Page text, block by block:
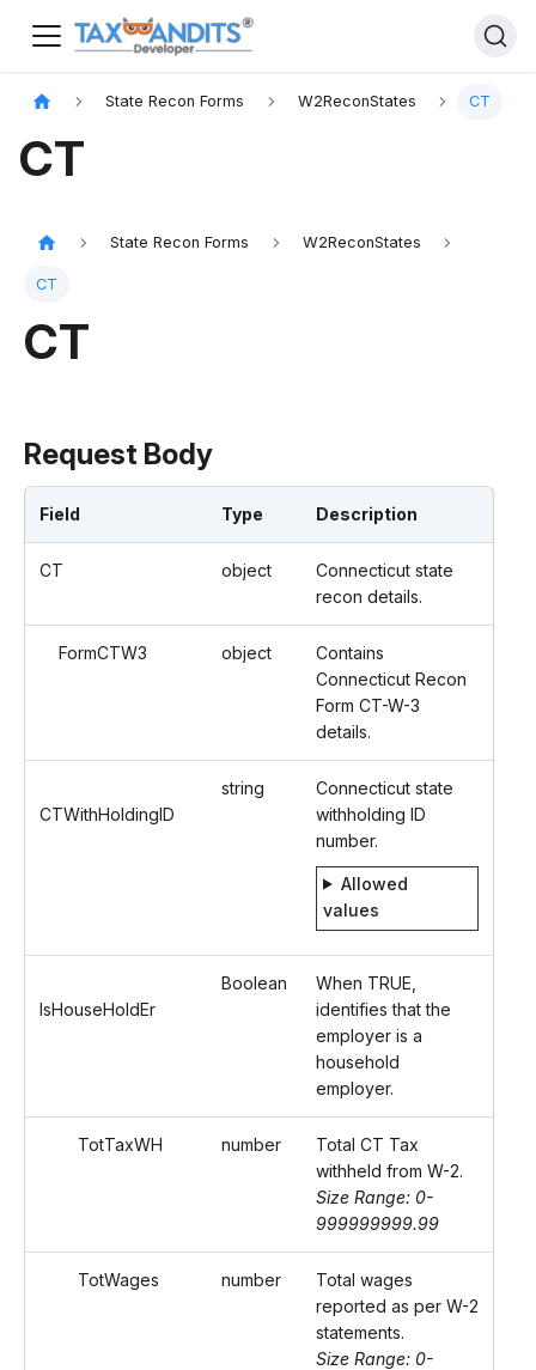
State Recon Forms W2ReconStates CT
CT
State Recon Forms W2ReconStates
CT
CT
Request Body
Field Type Description
CT object
Connecticut state
recon details.
FormCTW3 object
Contains
Connecticut Recon
Form CT-W-3
details.
CTWithHoldingID
string
Connecticut state
withholding ID
number.
Allowed
values
IsHouseHoldEr
Boolean
When TRUE,
identifies that the
employer is a
household
employer.
TotTaxWH number
Total CT Tax
withheld from W-2.
Size Range: 0-
999999999.99
TotWages number
Total wages
reported as per W-2
statements.
Size Range: 0-